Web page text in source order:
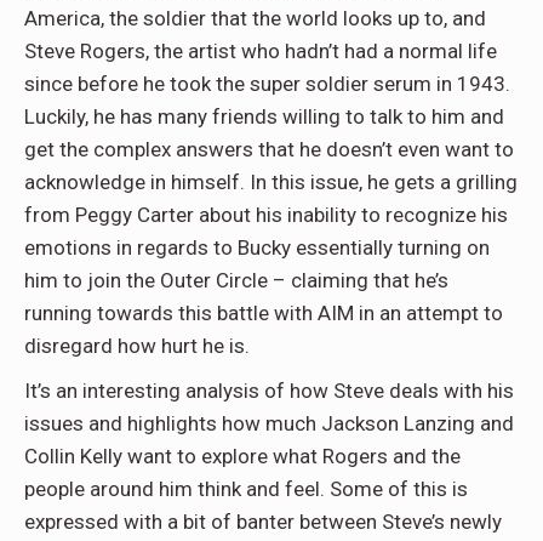
America, the soldier that the world looks up to, and
Steve Rogers, the artist who hadn’t had a normal life
since before he took the super soldier serum in 1943.
Luckily, he has many friends willing to talk to him and
get the complex answers that he doesn’t even want to
acknowledge in himself. In this issue, he gets a grilling
from Peggy Carter about his inability to recognize his
emotions in regards to Bucky essentially turning on
him to join the Outer Circle – claiming that he’s
running towards this battle with AIM in an attempt to
disregard how hurt he is.
It’s an interesting analysis of how Steve deals with his
issues and highlights how much Jackson Lanzing and
Collin Kelly want to explore what Rogers and the
people around him think and feel. Some of this is
expressed with a bit of banter between Steve’s newly